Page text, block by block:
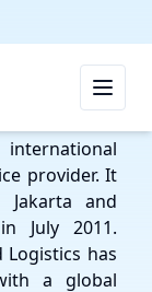
international
provider. It
and
July 2011.
Logistics has
a global